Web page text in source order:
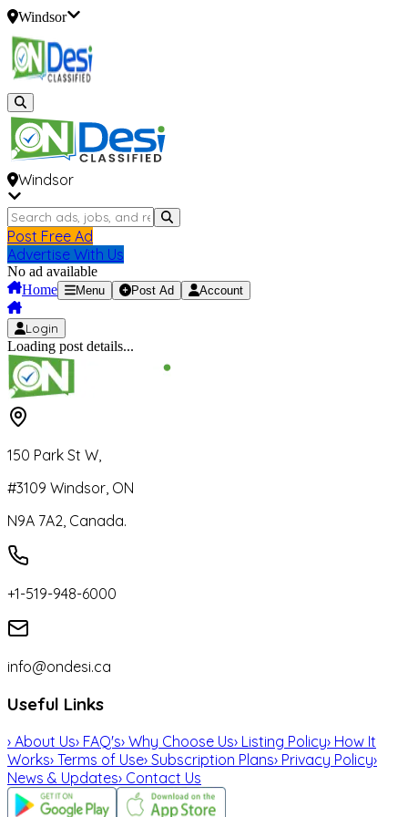
Windsor
Windsor
Post Free Ad
Advertise With Us
No ad available
Home
Menu Post Ad Account
Login
Loading post details...
150 Park St W,
#3109 Windsor, ON
N9A 7A2, Canada.
+1-519-948-6000
info@ondesi.ca
Useful Links
› About Us› FAQ's› Why Choose Us› Listing Policy› How It
Works› Terms of Use› Subscription Plans› Privacy Policy›
News & Updates› Contact Us